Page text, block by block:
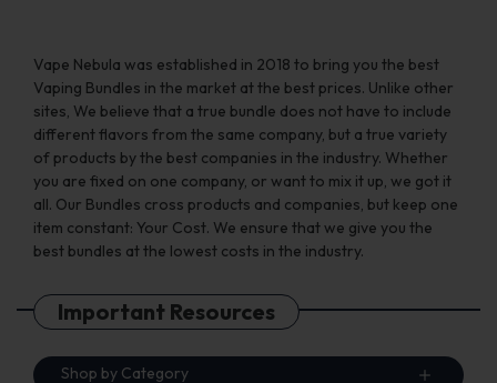
Vape Nebula was established in 2018 to bring you the best
Vaping Bundles in the market at the best prices. Unlike other
sites, We believe that a true bundle does not have to include
different flavors from the same company, but a true variety
of products by the best companies in the industry. Whether
you are fixed on one company, or want to mix it up, we got it
all. Our Bundles cross products and companies, but keep one
item constant: Your Cost. We ensure that we give you the
best bundles at the lowest costs in the industry.
Important Resources
Shop by Category